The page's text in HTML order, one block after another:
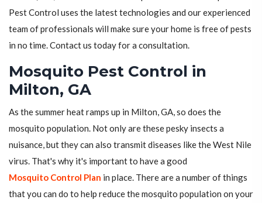
Pest Control uses the latest technologies and our experienced
team of professionals will make sure your home is free of pests
in no time. Contact us today for a consultation.
Mosquito Pest Control in
Milton, GA
As the summer heat ramps up in Milton, GA, so does the
mosquito population. Not only are these pesky insects a
nuisance, but they can also transmit diseases like the West Nile
virus. That's why it's important to have a good
Mosquito Control Plan in place. There are a number of things
that you can do to help reduce the mosquito population on your